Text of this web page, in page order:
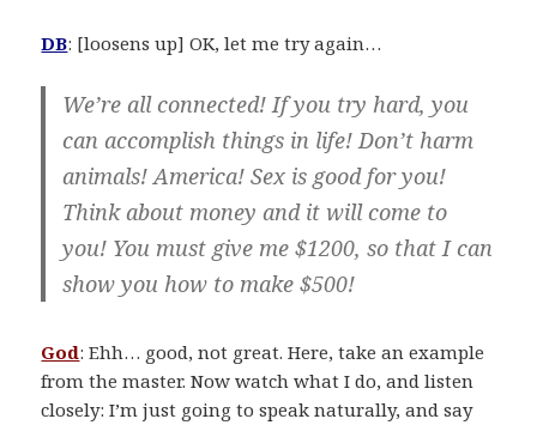
DB: [loosens up] OK, let me try again…
We’re all connected! If you try hard, you
can accomplish things in life! Don’t harm
animals! America! Sex is good for you!
Think about money and it will come to
you! You must give me $1200, so that I can
show you how to make $500!
God: Ehh… good, not great. Here, take an example
from the master. Now watch what I do, and listen
closely: I’m just going to speak naturally, and say